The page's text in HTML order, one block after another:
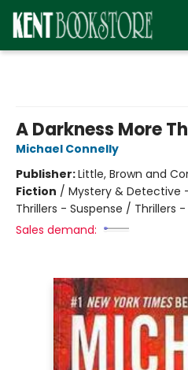
A Darkness More
Michael Connelly
Publisher:Little, Brown and
Fiction / Mystery & Detective
Thrillers - Suspense / Thrillers
Sales demand: